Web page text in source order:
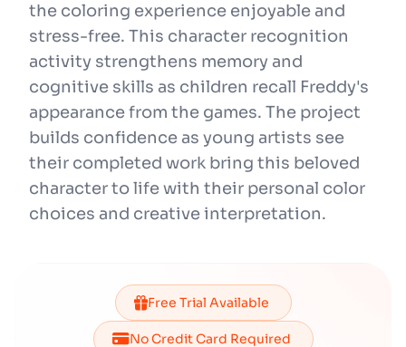
the coloring experience enjoyable and
stress-free. This character recognition
activity strengthens memory and
cognitive skills as children recall Freddy's
appearance from the games. The project
builds confidence as young artists see
their completed work bring this beloved
character to life with their personal color
choices and creative interpretation.
Free Trial Available
No Credit Card Required